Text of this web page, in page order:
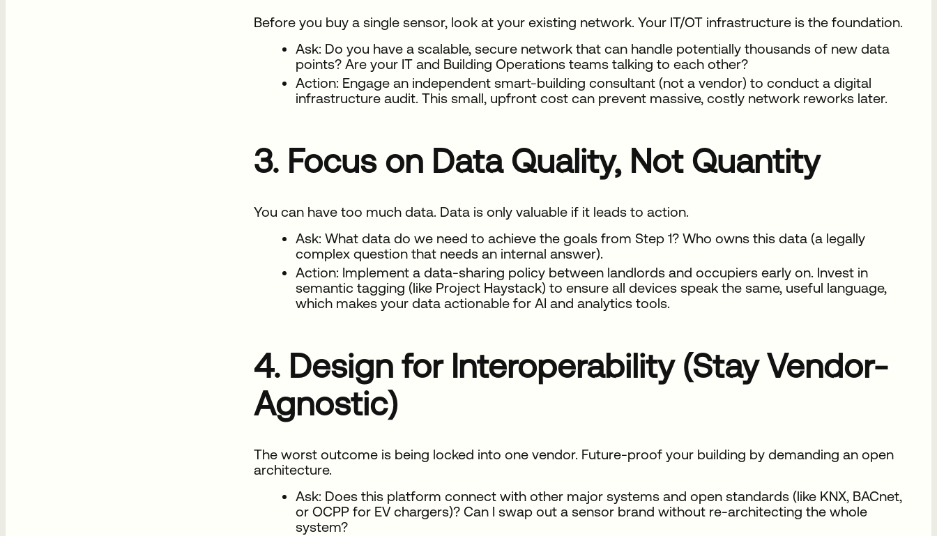
Before you buy a single sensor, look at your existing network. Your IT/OT infrastructure is the foundation.
Ask: Do you have a scalable, secure network that can handle potentially thousands of new data
points? Are your IT and Building Operations teams talking to each other?
Action: Engage an independent smart-building consultant (not a vendor) to conduct a digital
infrastructure audit. This small, upfront cost can prevent massive, costly network reworks later.
3. Focus on Data Quality, Not Quantity
You can have too much data. Data is only valuable if it leads to action.
Ask: What data do we need to achieve the goals from Step 1? Who owns this data (a legally
complex question that needs an internal answer).
Action: Implement a data-sharing policy between landlords and occupiers early on. Invest in
semantic tagging (like Project Haystack) to ensure all devices speak the same, useful language,
which makes your data actionable for AI and analytics tools.
4. Design for Interoperability (Stay Vendor-
Agnostic)
The worst outcome is being locked into one vendor. Future-proof your building by demanding an open
architecture.
Ask: Does this platform connect with other major systems and open standards (like KNX, BACnet,
or OCPP for EV chargers)? Can I swap out a sensor brand without re-architecting the whole
system?